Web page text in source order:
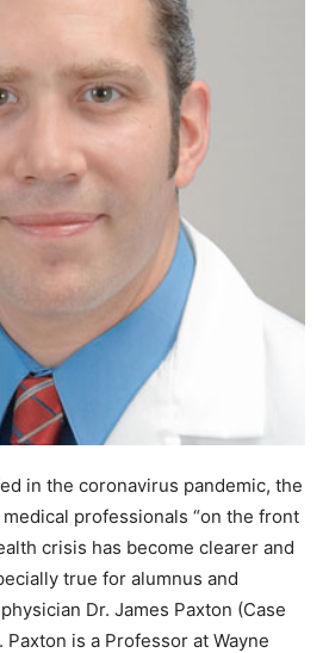
in the coronavirus pandemic, the
professionals “on the front
crisis has become clearer and
true for alumnus and
Dr. James Paxton (Case
Paxton is a Professor at Wayne